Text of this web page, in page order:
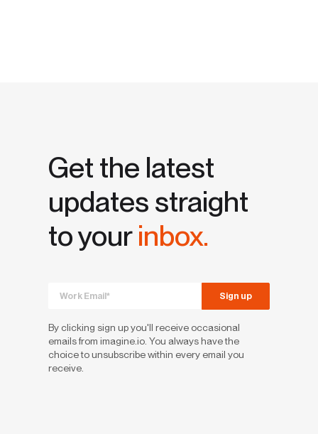
Get the latest
updates straight
to yourinbox.
By clicking sign up you'll receive occasional
emails from imagine.io. You always have the
choice to unsubscribe within every email you
receive.